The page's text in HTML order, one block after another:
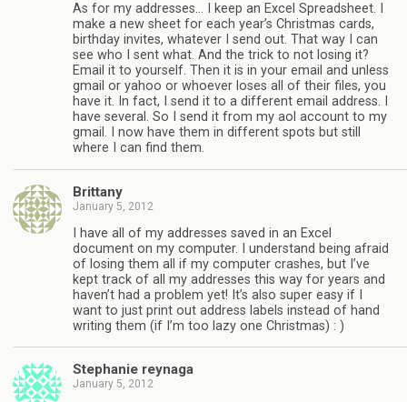
As for my addresses… I keep an Excel Spreadsheet. I
make a new sheet for each year’s Christmas cards,
birthday invites, whatever I send out. That way I can
see who I sent what. And the trick to not losing it?
Email it to yourself. Then it is in your email and unless
gmail or yahoo or whoever loses all of their files, you
have it. In fact, I send it to a different email address. I
have several. So I send it from my aol account to my
gmail. I now have them in different spots but still
where I can find them.
Brittany
January 5, 2012
I have all of my addresses saved in an Excel
document on my computer. I understand being afraid
of losing them all if my computer crashes, but I’ve
kept track of all my addresses this way for years and
haven’t had a problem yet! It’s also super easy if I
want to just print out address labels instead of hand
writing them (if I’m too lazy one Christmas) : )
Stephanie reynaga
January 5, 2012